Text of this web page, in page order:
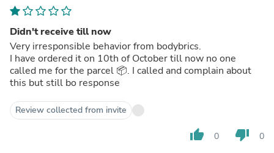
Didn't receive till now
Very irresponsible behavior from bodybrics.
I have ordered it on 10th of October till now no one
called me for the parcel 📦. I called and complain about
this but still bo response
Review collected from invite
thumb_up 0 thumb_down 0